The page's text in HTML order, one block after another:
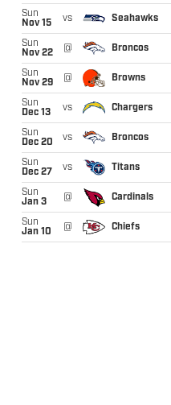
Sun
Nov 15
vs Seahawks
Sun
Nov 22
@ Broncos
Sun
Nov 29
@ Browns
Sun
Dec 13
vs Chargers
Sun
Dec 20
vs Broncos
Sun
Dec 27
vs Titans
Sun
Jan 3
@ Cardinals
Sun
Jan 10
@ Chiefs